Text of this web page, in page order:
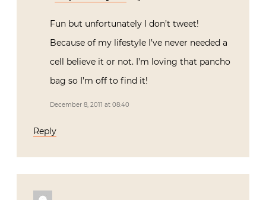
Fun but unfortunately I don’t tweet!
Because of my lifestyle I’ve never needed a
cell believe it or not. I’m loving that pancho
bag so I’m off to find it!
December 8, 2011 at 08:40
Reply